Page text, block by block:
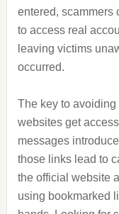
entered, scammers
to access real
leaving victims
occurred.
The key to
websites get
messages
those links lead to
the official website
using bookmarked